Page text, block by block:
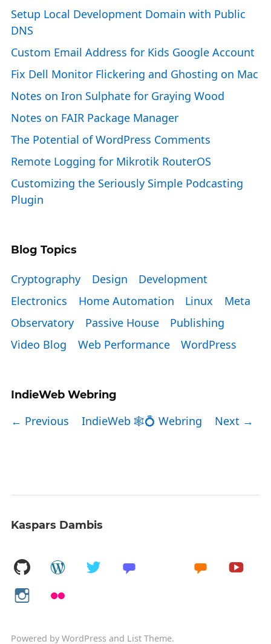
Setup Local Development Domain with Public
DNS
Custom Email Address for Kids Google Account
Fix Dell Monitor Flickering and Ghosting on Mac
Notes on Iron Sulphate for Graying Wood
Notes on FAIR Package Manager
The Potential of WordPress Comments
Remote Logging for Mikrotik RouterOS
Customizing the Seriously Simple Podcasting
Plugin
Blog Topics
Cryptography Design
Development
Electronics
Home Automation Linux
Meta
Observatory
Passive House
Publishing
Video Blog
Web Performance WordPress
IndieWeb Webring
← Previous IndieWeb 🕸💍 Webring Next →
Kaspars Dambis
Powered by WordPress and List Theme.